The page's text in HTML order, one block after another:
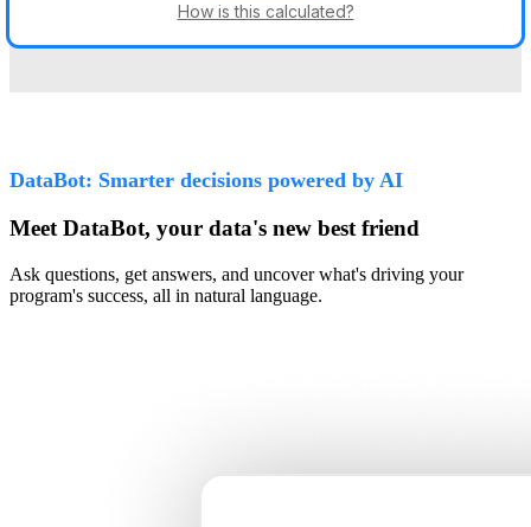
How is this calculated?
DataBot: Smarter decisions powered by AI
Meet DataBot, your data's new best friend
Ask questions, get answers, and uncover what's driving your
program's success, all in natural language.